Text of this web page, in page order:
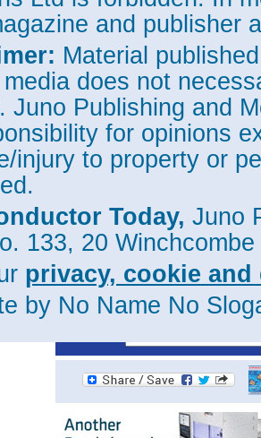
layer to reduce dark current.
190±1.9meV, slightly lower
quenching value. The hole
~36meV.
The main peak of the photo-
190.7meV energy, agreeing
researchers say that this
transitions. The peak was
(FWHM) of 2.0μm.
InAs/GaAs Silicon substrates
Visit: http://pubs.acs.org/doi/
The author Mike Cooke is a
worked in the semiconductor
1997.
and publisher
Material
does not
Juno Publishing and
for opinions
injury to property or
Today, Juno
133, 20
privacy, cookie
by No Name No